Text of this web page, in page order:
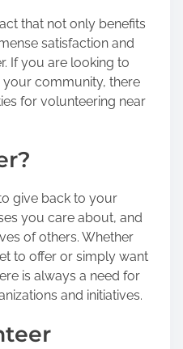
that not only benefits
satisfaction and
If you are looking to
your community, there
for volunteering near
give back to your
you care about, and
of others. Whether
to offer or simply want
is always a need for
and initiatives.